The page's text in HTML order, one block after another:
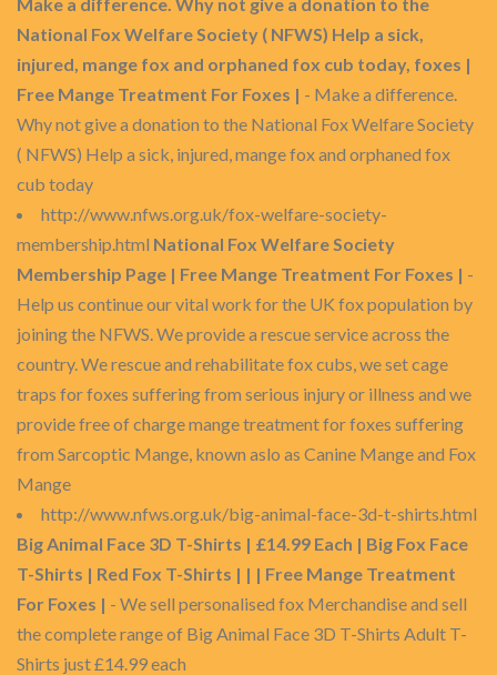
National Fox Welfare Society ( NFWS) Help a sick,
injured, mange fox and orphaned fox cub today, foxes |
Free Mange Treatment For Foxes | - Make a difference.
Why not give a donation to the National Fox Welfare Society
( NFWS) Help a sick, injured, mange fox and orphaned fox
cub today
http://www.nfws.org.uk/fox-welfare-society-
membership.html National Fox Welfare Society
Membership Page | Free Mange Treatment For Foxes | -
Help us continue our vital work for the UK fox population by
joining the NFWS. We provide a rescue service across the
country. We rescue and rehabilitate fox cubs, we set cage
traps for foxes suffering from serious injury or illness and we
provide free of charge mange treatment for foxes suffering
from Sarcoptic Mange, known aslo as Canine Mange and Fox
Mange
http://www.nfws.org.uk/big-animal-face-3d-t-shirts.html
Big Animal Face 3D T-Shirts | £14.99 Each | Big Fox Face
T-Shirts | Red Fox T-Shirts | | | Free Mange Treatment
For Foxes | - We sell personalised fox Merchandise and sell
the complete range of Big Animal Face 3D T-Shirts Adult T-
Shirts just £14.99 each